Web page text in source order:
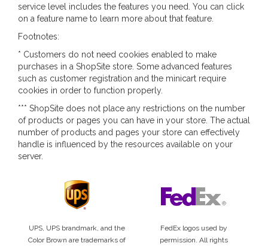
service level includes the features you need. You can click
on a feature name to learn more about that feature.
Footnotes:
* Customers do not need cookies enabled to make
purchases in a ShopSite store. Some advanced features
such as customer registration and the minicart require
cookies in order to function properly.
*** ShopSite does not place any restrictions on the number
of products or pages you can have in your store. The actual
number of products and pages your store can effectively
handle is influenced by the resources available on your
server.
UPS, UPS brandmark, and the
Color Brown are trademarks of
FedEx logos used by
permission. All rights